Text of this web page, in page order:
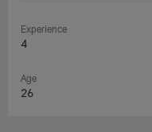
Experience
4
Age
26